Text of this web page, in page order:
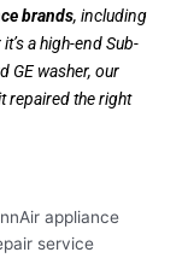
brands, including
a high-end Sub-
GE washer, our
repaired the right